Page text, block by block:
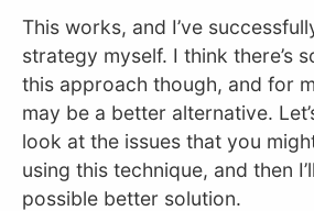
This works, and I’ve
strategy myself. I think there’s
this approach though, and for
may be a better alternative.
look at the issues that you
using this technique, and then
possible better solution.